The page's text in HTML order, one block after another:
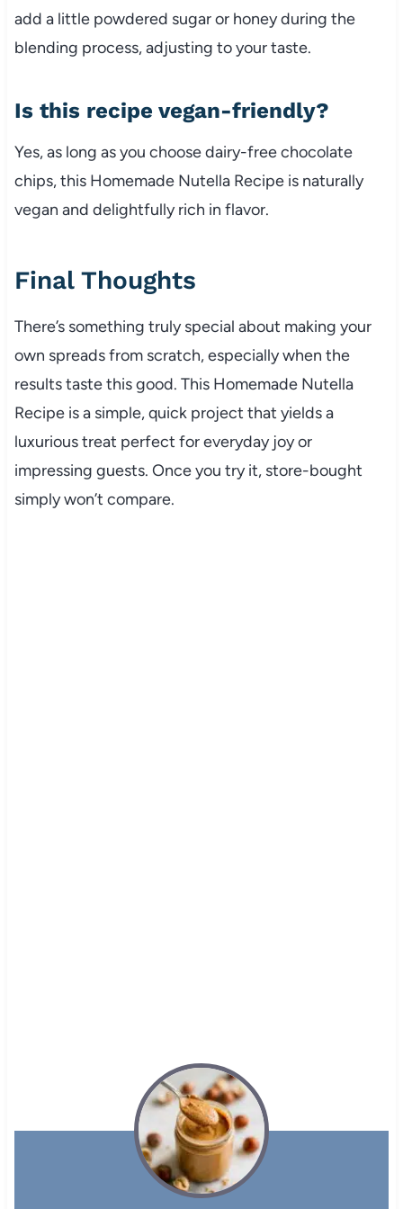
add a little powdered sugar or honey during the
blending process, adjusting to your taste.
Is this recipe vegan-friendly?
Yes, as long as you choose dairy-free chocolate
chips, this Homemade Nutella Recipe is naturally
vegan and delightfully rich in flavor.
Final Thoughts
There’s something truly special about making your
own spreads from scratch, especially when the
results taste this good. This Homemade Nutella
Recipe is a simple, quick project that yields a
luxurious treat perfect for everyday joy or
impressing guests. Once you try it, store-bought
simply won’t compare.